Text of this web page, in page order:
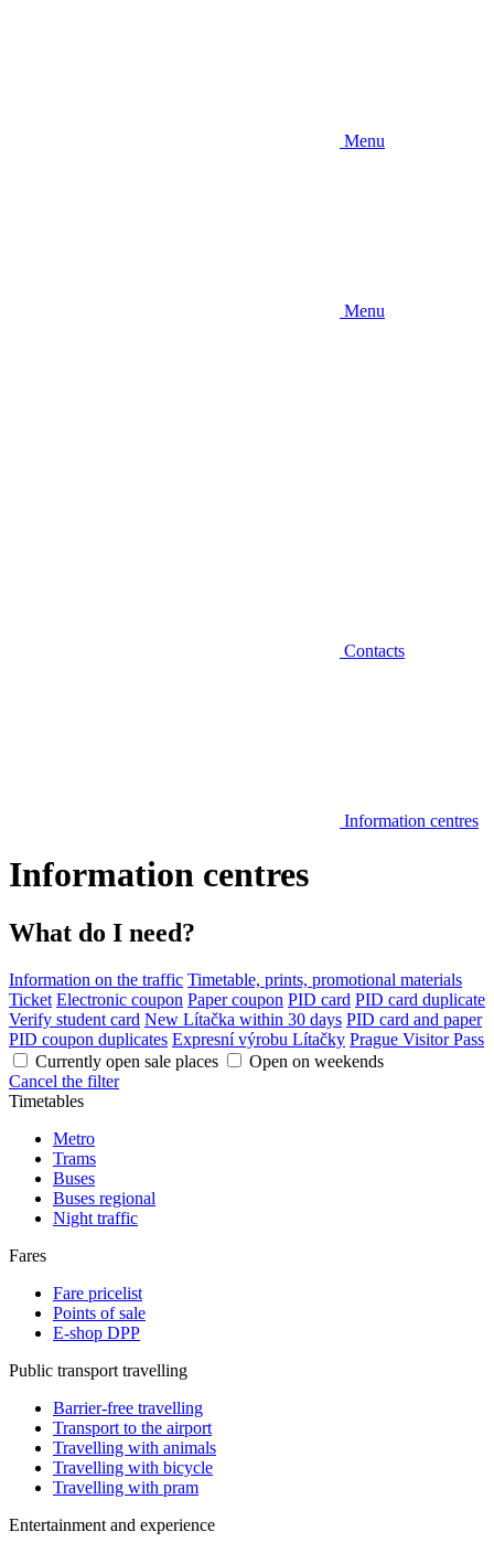
Menu
Menu
Contacts
Information centres
Information centres
What do I need?
Information on the traffic Timetable, prints, promotional materials
Ticket Electronic coupon Paper coupon PID card PID card duplicate
Verify student card New Lítačka within 30 days PID card and paper
PID coupon duplicates Expresní výrobu Lítačky Prague Visitor Pass
Currently open sale places
Open on weekends
Cancel the filter
Timetables
Metro
Trams
Buses
Buses regional
Night traffic
Fares
Fare pricelist
Points of sale
E-shop DPP
Public transport travelling
Barrier-free travelling
Transport to the airport
Travelling with animals
Travelling with bicycle
Travelling with pram
Entertainment and experience